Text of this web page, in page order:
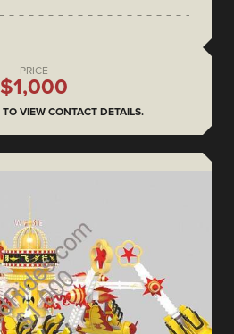
PRICE
$1,000
TO VIEW CONTACT DETAILS.